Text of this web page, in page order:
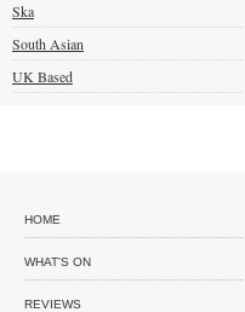
Ska
South Asian
UK Based
HOME
WHAT'S ON
REVIEWS